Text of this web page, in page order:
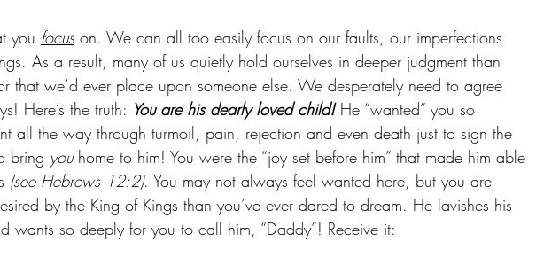
you focus on. We can all too easily focus on our faults, our imperfections
As a result, many of us quietly hold ourselves in deeper judgment than
that we’d ever place upon someone else. We desperately need to agree
Here’s the truth: You are his dearly loved child! He “wanted” you so
all the way through turmoil, pain, rejection and even death just to sign the
bring you home to him! You were the “joy set before him” that made him able
(see Hebrews 12:2). You may not always feel wanted here, but you are
by the King of Kings than you’ve ever dared to dream. He lavishes his
wants so deeply for you to call him, “Daddy”! Receive it: